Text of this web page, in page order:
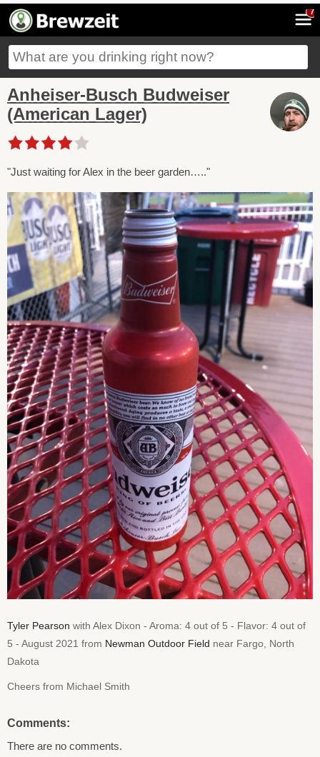
7
Anheiser-Busch Budweiser
(American Lager)
"Just waiting for Alex in the beer garden….."
Tyler Pearson with Alex Dixon - Aroma: 4 out of 5 - Flavor: 4 out of
5 - August 2021 from Newman Outdoor Field near Fargo, North
Dakota
Cheers from Michael Smith
Comments:
There are no comments.